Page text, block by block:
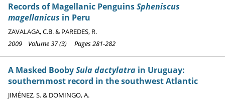
Records of Magellanic PenguinsSpheniscus
magellanicus in Peru
ZAVALAGA, C.B. & PAREDES, R.
2009 Volume 37 (3) Pages 281-282
A Masked BoobySula dactylatra in Uruguay:
southernmost record in the southwest Atlantic
JIMÉNEZ, S. & DOMINGO, A.